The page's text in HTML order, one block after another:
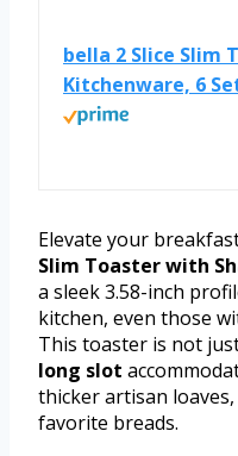
bella 2 Slice Slim
Kitchenware, 6
Elevate your
Slim Toaster with
a sleek 3.58-inch
kitchen, even those
This toaster is not
long slot
thicker artisan
favorite breads.